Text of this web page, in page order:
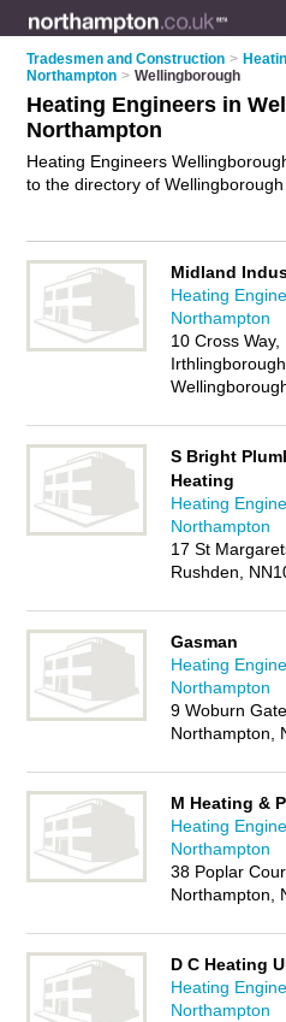
Tradesmen and Construction >
Northampton > Wellingborough
Heating Engineers in
Northampton
Heating Engineers
to the directory of
local gas safe engineer or
Wellingborough, Northampton
you a gas safe engineer in
advertiseyour heating repairs
Wellingborough Business
Midland
Heating
Northampton
10 Cross Way,
Irthlingborough,
S Bright
Heating
Heating
Northampton
17 St
Rushden,
Gasman
Heating
Northampton
9 Woburn Gate,
Northampton,
M Heating &
Heating
Northampton
38 Poplar
Northampton,
D C Heating
Heating
Northampton